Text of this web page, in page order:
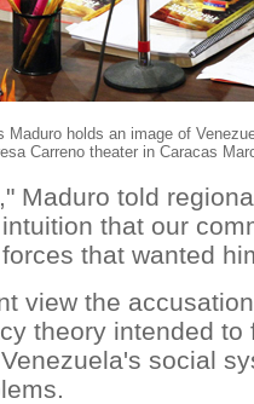
holds an image of
Carreno theater in Caracas
Maduro told
that our
that wanted
view the
theory intended to
social